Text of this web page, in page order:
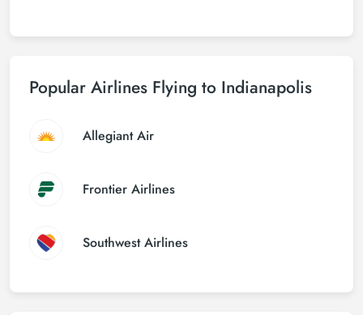
Popular Airlines Flying to Indianapolis
Allegiant Air
Frontier Airlines
Southwest Airlines